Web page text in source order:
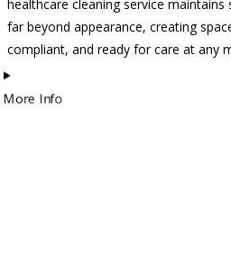
healthcare cleaning service
far beyond appearance, creating
compliant, and ready for care at any
More Info